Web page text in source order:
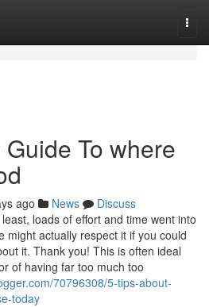
To where
ago News
Discuss
loads of effort and time went into
might actually respect it if you could
it. Thank you! This is often ideal
of having far too much too
70796308/5-tips-about-
today